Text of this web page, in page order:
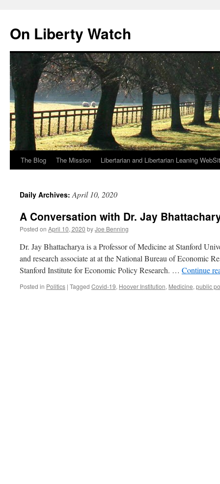
content
On Liberty Watch
The Blog The Mission Libertarian and Libertarian Leaning
Daily Archives:April 10, 2020
A Conversation with Dr. Jay
Posted on April 10, 2020 byJoe Benning
Dr. Jay Bhattacharya is a Professor of Medicine at Stanford
and research associate at at the National Bureau of Economic
Stanford Institute for Economic Policy Research. … Continue
Posted in Politics | Tagged Covid-19, Hoover Institution, Medicine, public